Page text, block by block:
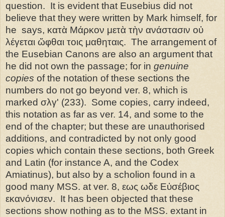
question. It is evident that Eusebius did not
believe that they were written by Mark himself, for
he says, κατὰ Μάρκον μετὰ τὴν ανάστασιν οὐ
λέγεται ὤφθαι τοις μαθηταις. The arrangement of
the Eusebian Canons are also an argument that
he did not own the passage; for in genuine
copies of the notation of these sections the
numbers do not go beyond ver. 8, which is
marked σλγʹ (233). Some copies, carry indeed,
this notation as far as ver. 14, and some to the
end of the chapter; but these are unauthorised
additions, and contradicted by not only good
copies which contain these sections, both Greek
and Latin (for instance A, and the Codex
Amiatinus), but also by a scholion found in a
good many MSS. at ver. 8, εως ωδε Εὐσέβιος
εκανόνισεν. It has been objected that these
sections show nothing as to the MSS. extant in